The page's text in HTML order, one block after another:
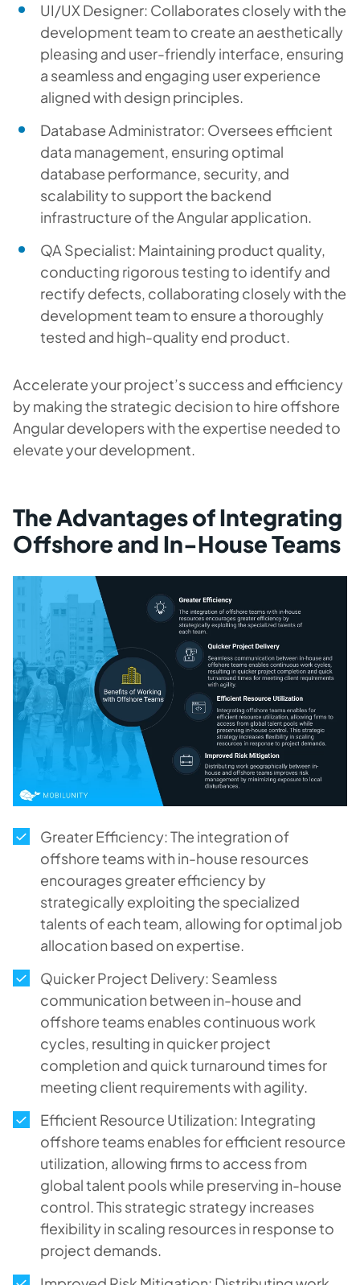
UI/UX Designer: Collaborates closely with the
development team to create an aesthetically
pleasing and user-friendly interface, ensuring
a seamless and engaging user experience
aligned with design principles.
Database Administrator: Oversees efficient
data management, ensuring optimal
database performance, security, and
scalability to support the backend
infrastructure of the Angular application.
QA Specialist: Maintaining product quality,
conducting rigorous testing to identify and
rectify defects, collaborating closely with the
development team to ensure a thoroughly
tested and high-quality end product.
Accelerate your project’s success and efficiency
by making the strategic decision to hire offshore
Angular developers with the expertise needed to
elevate your development.
The Advantages of Integrating
Offshore and In-House Teams
Greater Efficiency: The integration of
offshore teams with in-house resources
encourages greater efficiency by
strategically exploiting the specialized
talents of each team, allowing for optimal job
allocation based on expertise.
Quicker Project Delivery: Seamless
communication between in-house and
offshore teams enables continuous work
cycles, resulting in quicker project
completion and quick turnaround times for
meeting client requirements with agility.
Efficient Resource Utilization: Integrating
offshore teams enables for efficient resource
utilization, allowing firms to access from
global talent pools while preserving in-house
control. This strategic strategy increases
flexibility in scaling resources in response to
project demands.